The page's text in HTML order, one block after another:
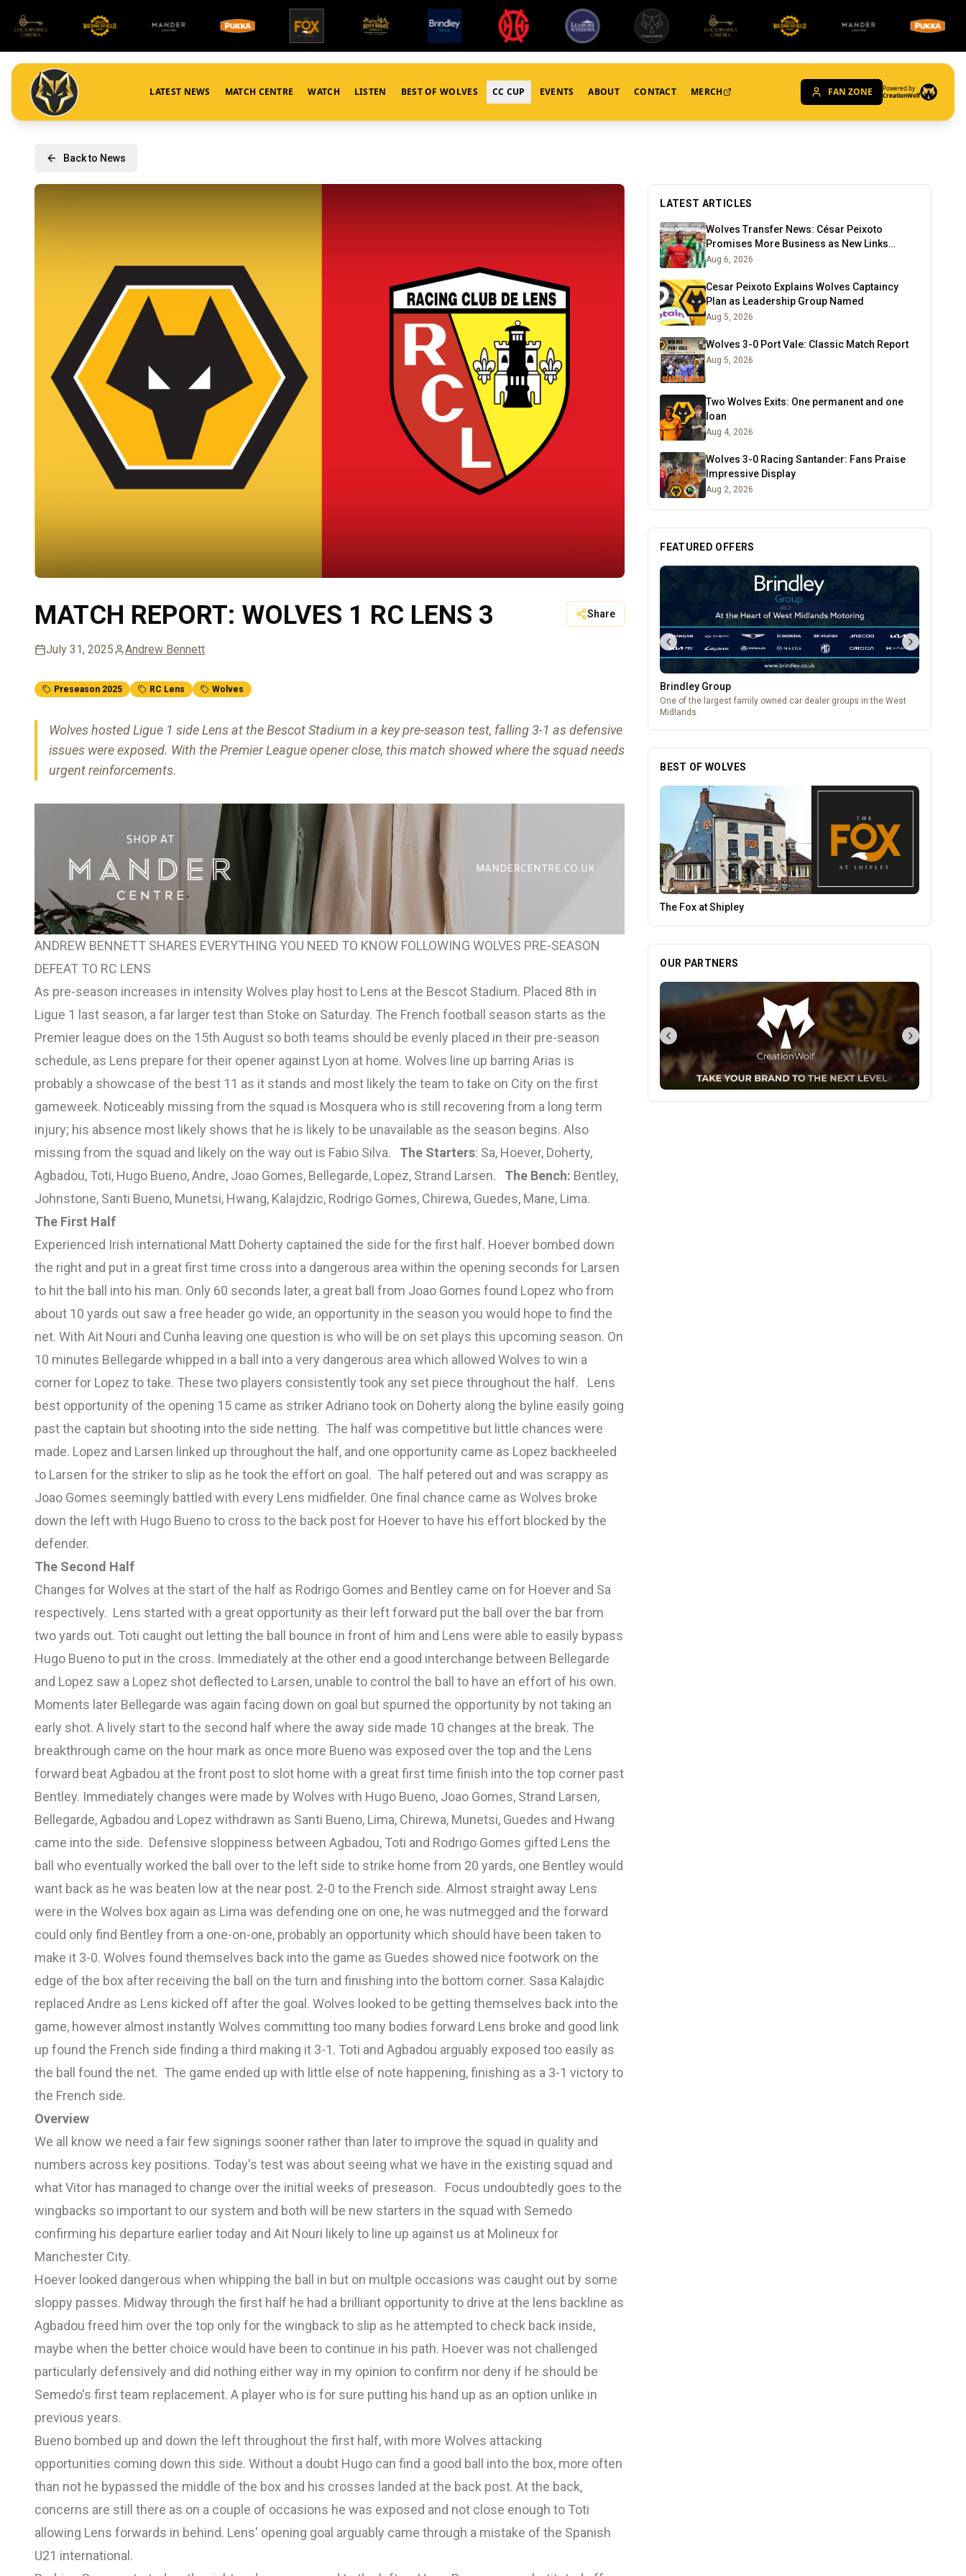
LATEST NEWS MATCH CENTRE WATCH LISTEN BEST OF WOLVES CC CUP EVENTS ABOUT CONTACT MERCH FAN ZONE
Powered by
CreationWolf
Back to News
MATCH REPORT: WOLVES 1 RC LENS 3 Share
July 31, 2025 Andrew Bennett
Preseason 2025 RC Lens Wolves
Wolves hosted Ligue 1 side Lens at the Bescot Stadium in a key pre-season test, falling 3-1 as defensive
issues were exposed. With the Premier League opener close, this match showed where the squad needs
urgent reinforcements.
ANDREW BENNETT SHARES EVERYTHING YOU NEED TO KNOW FOLLOWING WOLVES PRE-SEASON
DEFEAT TO RC LENS
As pre-season increases in intensity Wolves play host to Lens at the Bescot Stadium. Placed 8th in
Ligue 1 last season, a far larger test than Stoke on Saturday. The French football season starts as the
Premier league does on the 15th August so both teams should be evenly placed in their pre-season
schedule, as Lens prepare for their opener against Lyon at home. Wolves line up barring Arias is
probably a showcase of the best 11 as it stands and most likely the team to take on City on the first
gameweek. Noticeably missing from the squad is Mosquera who is still recovering from a long term
injury; his absence most likely shows that he is likely to be unavailable as the season begins. Also
missing from the squad and likely on the way out is Fabio Silva. The Starters: Sa, Hoever, Doherty,
Agbadou, Toti, Hugo Bueno, Andre, Joao Gomes, Bellegarde, Lopez, Strand Larsen. The Bench: Bentley,
Johnstone, Santi Bueno, Munetsi, Hwang, Kalajdzic, Rodrigo Gomes, Chirewa, Guedes, Mane, Lima.
The First Half
Experienced Irish international Matt Doherty captained the side for the first half. Hoever bombed down
the right and put in a great first time cross into a dangerous area within the opening seconds for Larsen
to hit the ball into his man. Only 60 seconds later, a great ball from Joao Gomes found Lopez who from
about 10 yards out saw a free header go wide, an opportunity in the season you would hope to find the
net. With Ait Nouri and Cunha leaving one question is who will be on set plays this upcoming season. On
10 minutes Bellegarde whipped in a ball into a very dangerous area which allowed Wolves to win a
corner for Lopez to take. These two players consistently took any set piece throughout the half. Lens
best opportunity of the opening 15 came as striker Adriano took on Doherty along the byline easily going
past the captain but shooting into the side netting. The half was competitive but little chances were
made. Lopez and Larsen linked up throughout the half, and one opportunity came as Lopez backheeled
to Larsen for the striker to slip as he took the effort on goal. The half petered out and was scrappy as
Joao Gomes seemingly battled with every Lens midfielder. One final chance came as Wolves broke
down the left with Hugo Bueno to cross to the back post for Hoever to have his effort blocked by the
defender.
The Second Half
Changes for Wolves at the start of the half as Rodrigo Gomes and Bentley came on for Hoever and Sa
respectively. Lens started with a great opportunity as their left forward put the ball over the bar from
two yards out. Toti caught out letting the ball bounce in front of him and Lens were able to easily bypass
Hugo Bueno to put in the cross. Immediately at the other end a good interchange between Bellegarde
and Lopez saw a Lopez shot deflected to Larsen, unable to control the ball to have an effort of his own.
Moments later Bellegarde was again facing down on goal but spurned the opportunity by not taking an
early shot. A lively start to the second half where the away side made 10 changes at the break. The
breakthrough came on the hour mark as once more Bueno was exposed over the top and the Lens
forward beat Agbadou at the front post to slot home with a great first time finish into the top corner past
Bentley. Immediately changes were made by Wolves with Hugo Bueno, Joao Gomes, Strand Larsen,
Bellegarde, Agbadou and Lopez withdrawn as Santi Bueno, Lima, Chirewa, Munetsi, Guedes and Hwang
came into the side. Defensive sloppiness between Agbadou, Toti and Rodrigo Gomes gifted Lens the
ball who eventually worked the ball over to the left side to strike home from 20 yards, one Bentley would
want back as he was beaten low at the near post. 2-0 to the French side. Almost straight away Lens
were in the Wolves box again as Lima was defending one on one, he was nutmegged and the forward
could only find Bentley from a one-on-one, probably an opportunity which should have been taken to
make it 3-0. Wolves found themselves back into the game as Guedes showed nice footwork on the
edge of the box after receiving the ball on the turn and finishing into the bottom corner. Sasa Kalajdic
replaced Andre as Lens kicked off after the goal. Wolves looked to be getting themselves back into the
game, however almost instantly Wolves committing too many bodies forward Lens broke and good link
up found the French side finding a third making it 3-1. Toti and Agbadou arguably exposed too easily as
the ball found the net. The game ended up with little else of note happening, finishing as a 3-1 victory to
the French side.
Overview
We all know we need a fair few signings sooner rather than later to improve the squad in quality and
numbers across key positions. Today's test was about seeing what we have in the existing squad and
what Vitor has managed to change over the initial weeks of preseason. Focus undoubtedly goes to the
wingbacks so important to our system and both will be new starters in the squad with Semedo
confirming his departure earlier today and Ait Nouri likely to line up against us at Molineux for
Manchester City.
Hoever looked dangerous when whipping the ball in but on multple occasions was caught out by some
sloppy passes. Midway through the first half he had a brilliant opportunity to drive at the lens backline as
Agbadou freed him over the top only for the wingback to slip as he attempted to check back inside,
maybe when the better choice would have been to continue in his path. Hoever was not challenged
particularly defensively and did nothing either way in my opinion to confirm nor deny if he should be
Semedo's first team replacement. A player who is for sure putting his hand up as an option unlike in
previous years.
Bueno bombed up and down the left throughout the first half, with more Wolves attacking
opportunities coming down this side. Without a doubt Hugo can find a good ball into the box, more often
than not he bypassed the middle of the box and his crosses landed at the back post. At the back,
concerns are still there as on a couple of occasions he was exposed and not close enough to Toti
allowing Lens forwards in behind. Lens' opening goal arguably came through a mistake of the Spanish
U21 international.
LATEST ARTICLES
Wolves Transfer News: César Peixoto
Promises More Business as New Links
Emerge
Aug 6, 2026
Cesar Peixoto Explains Wolves Captaincy
Plan as Leadership Group Named
Aug 5, 2026
Wolves 3-0 Port Vale: Classic Match Report
Aug 5, 2026
Two Wolves Exits: One permanent and one
loan
Aug 4, 2026
Wolves 3-0 Racing Santander: Fans Praise
Impressive Display
Aug 2, 2026
FEATURED OFFERS
Brindley Group
One of the largest family owned car dealer groups in the West
Midlands.
BEST OF WOLVES
Temple Street Social - Live England Football
OUR PARTNERS